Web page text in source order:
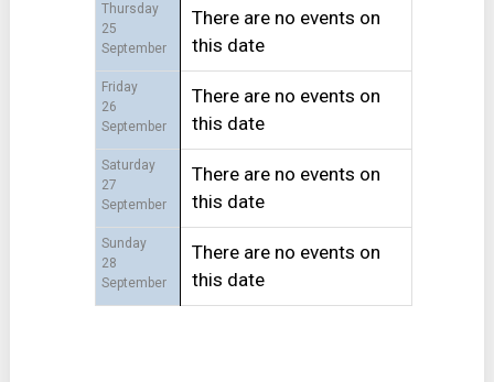
Thursday
25
September
There are no events on
this date
Friday
26
September
There are no events on
this date
Saturday
27
September
There are no events on
this date
Sunday
28
September
There are no events on
this date